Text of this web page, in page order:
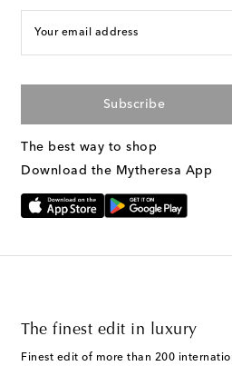
Your email address
Subscribe
The best way to shop
Download the Mytheresa App
The finest edit in luxury
Finest edit of more than 200